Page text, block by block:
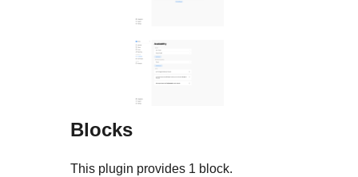
Blocks
This plugin provides 1 block.